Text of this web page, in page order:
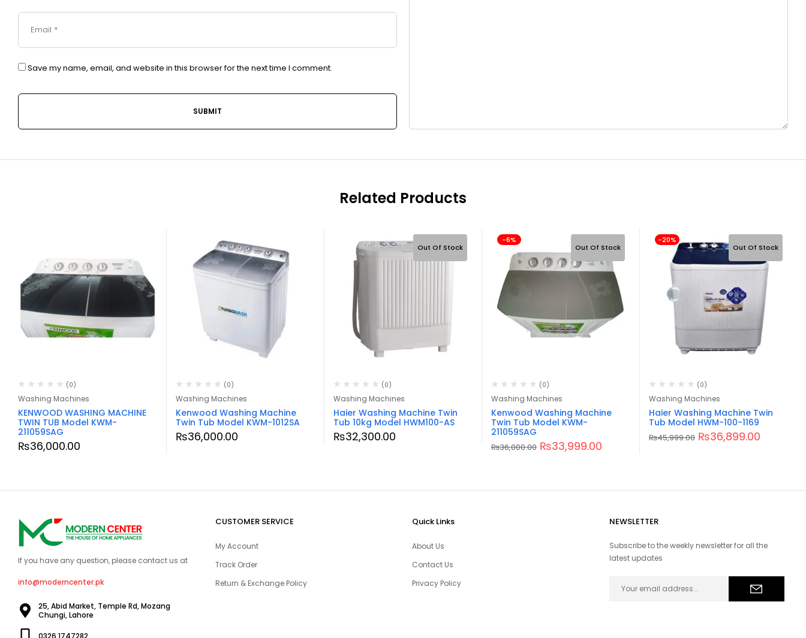
Save my name, email, and website in this browser for the next time I comment.
Related Products
(0)
Washing Machines
KENWOOD WASHING MACHINE
TWIN TUB Model KWM-
211059SAG
₨36,000.00
(0)
Washing Machines
Kenwood Washing Machine
Twin Tub Model KWM-1012SA
₨36,000.00
Out Of Stock
(0)
Washing Machines
Haier Washing Machine Twin
Tub 10kg Model HWM100-AS
₨32,300.00
-6%
Out Of Stock
(0)
Washing Machines
Kenwood Washing Machine
Twin Tub Model KWM-
211059SAG
₨36,000.00 ₨33,999.00
-20%
Out Of Stock
(0)
Washing Machines
Haier Washing Machine Twin
Tub Model HWM-100-1169
₨45,999.00 ₨36,899.00
If you have any question, please contact us at
info@moderncenter.pk
25, Abid Market, Temple Rd, Mozang
Chungi, Lahore
0326 1747282
CUSTOMER SERVICE
My Account
Track Order
Return & Exchange Policy
Quick Links
About Us
Contact Us
Privacy Policy
NEWSLETTER
Subscribe to the weekly newsletter for all the
latest updates